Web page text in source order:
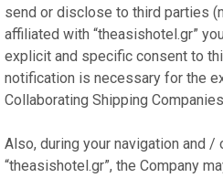
send or disclose to third parties
affiliated with “theasishotel.gr”
explicit and specific consent to
notification is necessary for the
Collaborating Shipping
Also, during your navigation and
“theasishotel.gr”, the Company